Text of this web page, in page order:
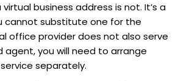
business address is not. It’s a
cannot substitute one for the
office provider does not also serve
agent, you will need to arrange
separately.